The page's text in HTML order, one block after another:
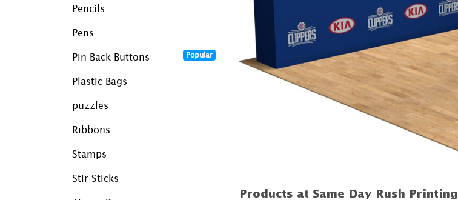
Pencils
Pens
Pin Back Buttons Popular
Plastic Bags
puzzles
Ribbons
Stamps
Stir Sticks
Products at Same Day Rush Printing